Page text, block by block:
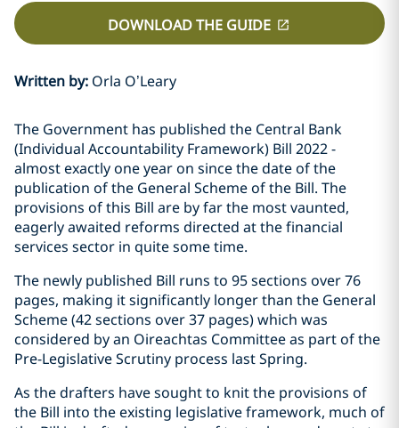
DOWNLOAD THE GUIDE
Written by: Orla O’Leary
The Government has published the Central Bank
(Individual Accountability Framework) Bill 2022 -
almost exactly one year on since the date of the
publication of the General Scheme of the Bill. The
provisions of this Bill are by far the most vaunted,
eagerly awaited reforms directed at the financial
services sector in quite some time.
The newly published Bill runs to 95 sections over 76
pages, making it significantly longer than the General
Scheme (42 sections over 37 pages) which was
considered by an Oireachtas Committee as part of the
Pre-Legislative Scrutiny process last Spring.
As the drafters have sought to knit the provisions of
the Bill into the existing legislative framework, much of